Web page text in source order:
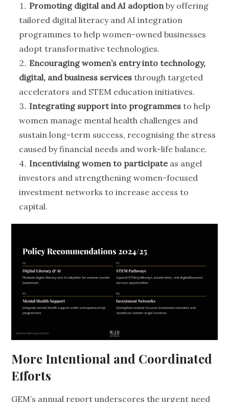
Promoting digital and AI adoptionby offering
tailored digital literacy and AI integration
programmes to help women-owned businesses
adopt transformative technologies.
Encouraging women’s entry into technology,
digital, and business services through targeted
accelerators and STEM education initiatives.
Integrating support into programmes to help
women manage mental health challenges and
sustain long-term success, recognising the stress
caused by financial needs and work-life balance.
Incentivising women to participateas angel
investors and strengthening women-focused
investment networks to increase access to
capital.
More Intentional and Coordinated
Efforts
GEM’s annual report underscores the urgent need